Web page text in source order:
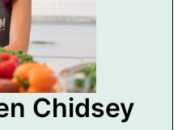
Chidsey